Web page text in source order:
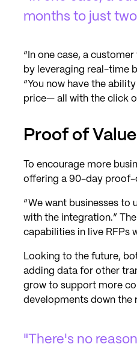
months to just
“In one case, a
by leveraging real-time
“You now have the
price— all with the click
Proof of
To encourage more
offering a 90-day proof-
“We want businesses to
with the integration.”
capabilities in live RFPs
Looking to the future,
adding data for other
grow to support more
developments down the
"There's no